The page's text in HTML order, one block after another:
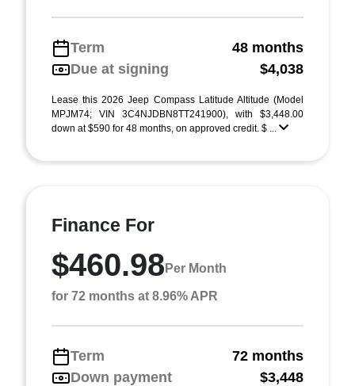
Term
48 months
Due at signing
$4,038
Lease this 2026 Jeep Compass Latitude Altitude (Model
MPJM74; VIN 3C4NJDBN8TT241900), with $3,448.00
down at $590 for 48 months, on approved credit. $ ...
Finance For
$460.98 Per Month
for 72 months at 8.96% APR
Term
72 months
Down payment
$3,448